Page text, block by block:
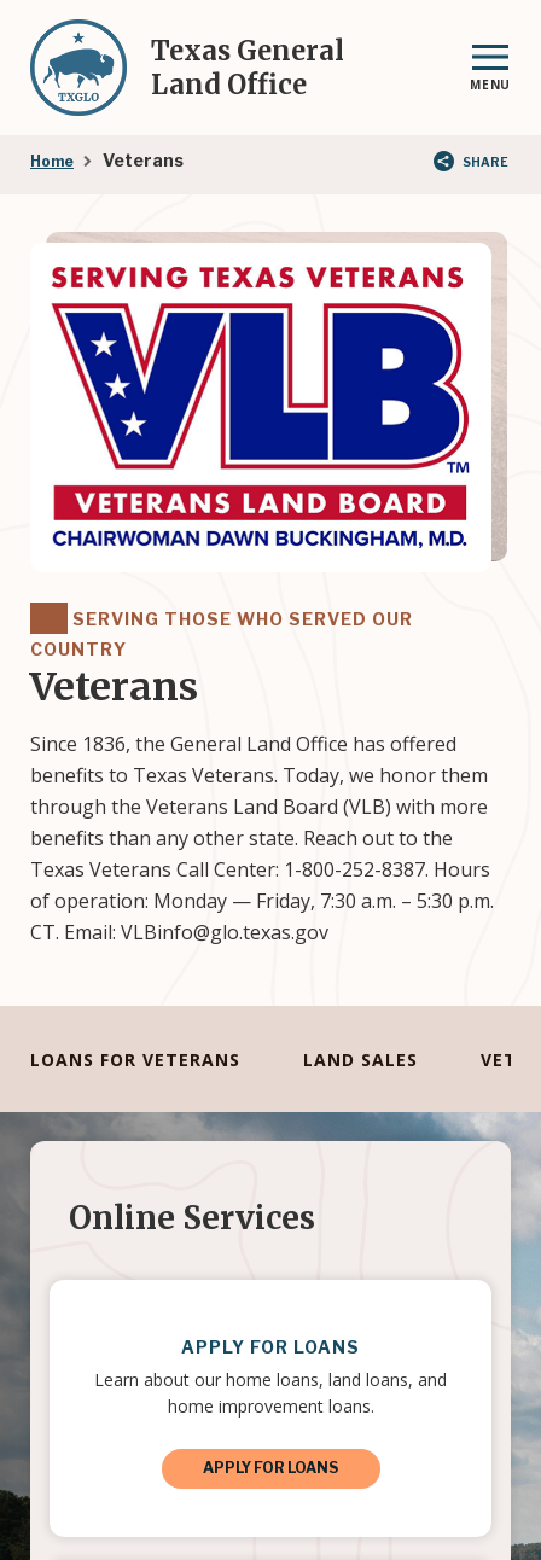
main
content
Texas General
Land Office
MENU
Breadcrumb
Home Veterans SHARE
SERVING THOSE WHO SERVED OUR
COUNTRY
Veterans
Since 1836, the General Land Office has offered
benefits to Texas Veterans. Today, we honor them
through the Veterans Land Board (VLB) with more
benefits than any other state. Reach out to the
Texas Veterans Call Center: 1-800-252-8387. Hours
of operation: Monday — Friday, 7:30 a.m. – 5:30 p.m.
CT. Email: VLBinfo@glo.texas.gov
LOANS FOR VETERANS LAND SALES
Online Services
APPLY FOR LOANS
Learn about our home loans, land loans, and
home improvement loans.
APPLY FOR LOANS